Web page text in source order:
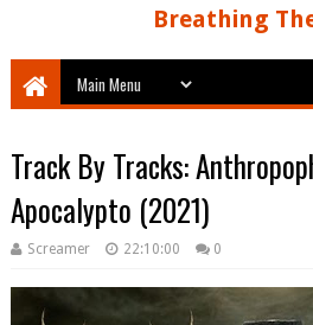
Breathing
Track By Tracks:
Apocalypto (2021)
Screamer 22:10:00 0